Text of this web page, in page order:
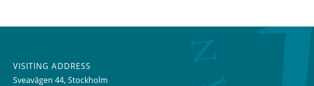
VISITING ADDRESS
Sveavägen 44, Stockholm